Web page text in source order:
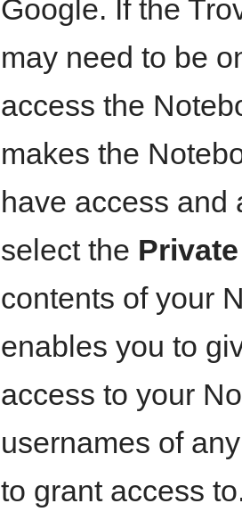
Google. If the
may need to be
access the
makes the
have access and
select the Private
contents of your
enables you to
access to your
usernames of
to grant access